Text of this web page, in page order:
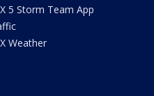
5 Storm Team App
Weather